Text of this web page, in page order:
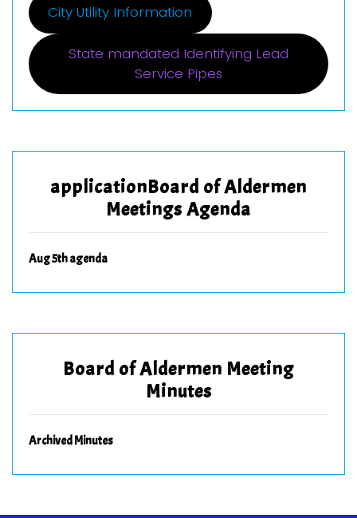
City Utility Information
State mandated Identifying Lead
Service Pipes
applicationBoard of Aldermen
Meetings Agenda
Aug 5th agenda
Board of Aldermen Meeting
Minutes
Archived Minutes